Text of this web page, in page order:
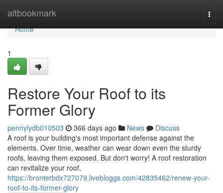
altbookmark
Home
Home
1
Restore Your Roof to its
Former Glory
pennylydb010503 366 days ago News
Discuss
A roof is your building's most important defense against the
elements. Over time, weather can wear down even the sturdy
roofs, leaving them exposed. But don't worry! A roof restoration
can revitalize your roof,
https://bronterbdx727079.livebloggs.com/42835462/renew-your-
roof-to-its-former-glory